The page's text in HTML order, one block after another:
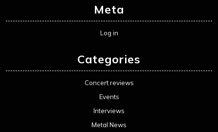
Meta
Log in
Categories
Concert reviews
Events
Interviews
Metal News